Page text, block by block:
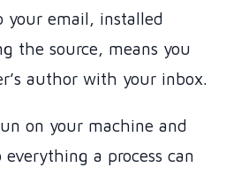
your email, installed
the source, means you
author with your inbox.
on your machine and
everything a process can